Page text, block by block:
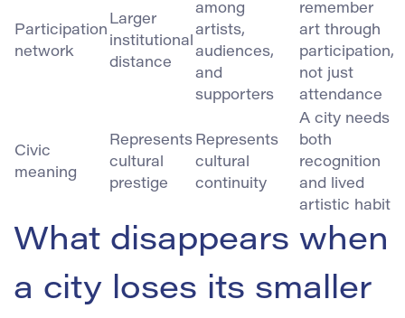
Participation
network
Larger
institutional
distance
among
artists,
audiences,
and
supporters
remember
art through
participation,
not just
attendance
Civic
meaning
Represents
cultural
prestige
Represents
cultural
continuity
A city needs
both
recognition
and lived
artistic habit
What disappears when
a city loses its smaller